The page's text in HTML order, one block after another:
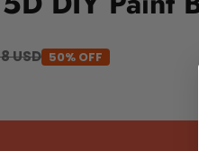
USD 50% OFF